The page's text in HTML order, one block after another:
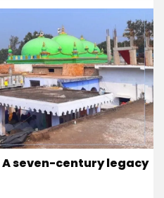
seven-century legacy